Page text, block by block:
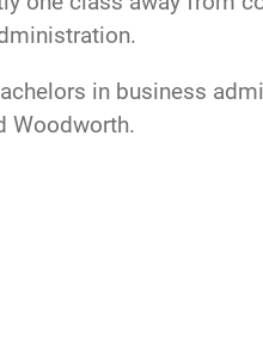
in business
Woodworth.